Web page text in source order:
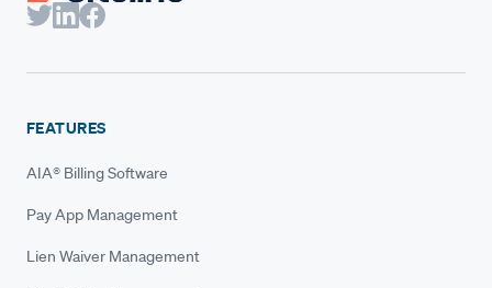
FEATURES
AIA® Billing Software
Pay App Management
Lien Waiver Management